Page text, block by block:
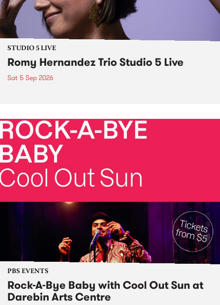
STUDIO 5 LIVE
Romy Hernandez Trio Studio 5 Live
Sat 5 Sep 2026
PBS EVENTS
Rock-A-Bye Baby with Cool Out Sun at
Darebin Arts Centre